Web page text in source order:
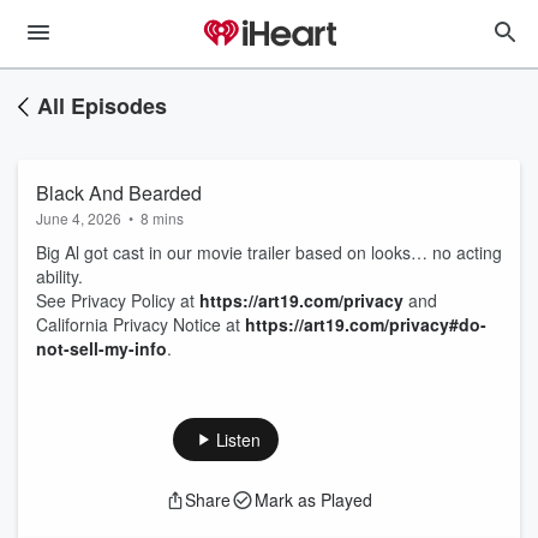
All Episodes
Black And Bearded
June 4, 2026 • 8 mins
Big Al got cast in our movie trailer based on looks… no acting
ability.
See Privacy Policy at https://art19.com/privacy and
California Privacy Notice at https://art19.com/privacy#do-
not-sell-my-info.
Listen
Share Mark as Played